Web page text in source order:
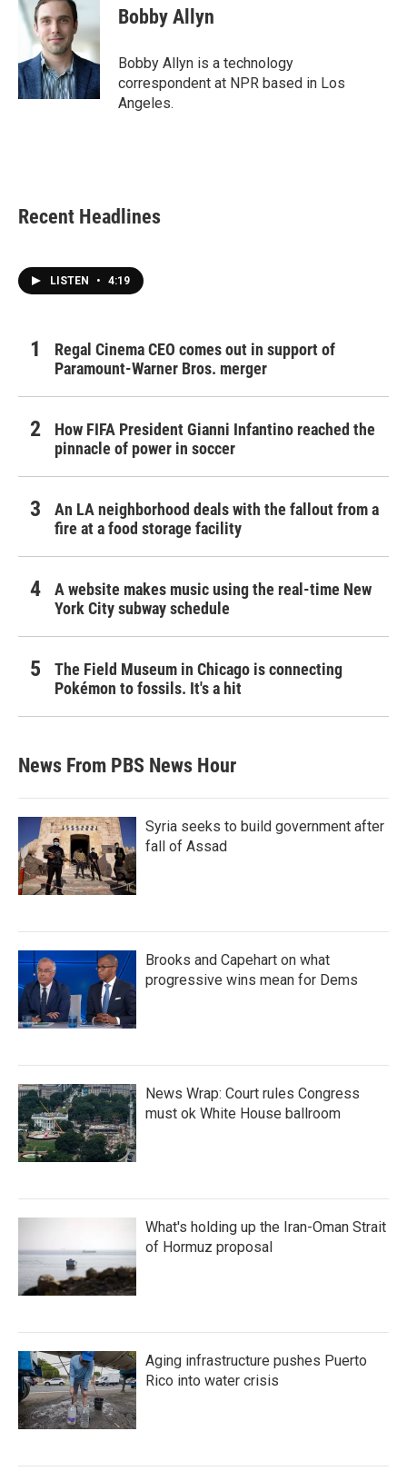
e
b
o
k
t
e
r
e
d
I
n
Bobby Allyn
Bobby Allyn is a technology
correspondent at NPR based in Los
Angeles.
Recent Headlines
LISTEN • 4:19
Regal Cinema CEO comes out in support of
Paramount-Warner Bros. merger
How FIFA President Gianni Infantino reached the
pinnacle of power in soccer
An LA neighborhood deals with the fallout from a
fire at a food storage facility
A website makes music using the real-time New
York City subway schedule
The Field Museum in Chicago is connecting
Pokémon to fossils. It's a hit
News From PBS News Hour
Syria seeks to build government after
fall of Assad
Brooks and Capehart on what
progressive wins mean for Dems
News Wrap: Court rules Congress
must ok White House ballroom
What's holding up the Iran-Oman Strait
of Hormuz proposal
Aging infrastructure pushes Puerto
Rico into water crisis